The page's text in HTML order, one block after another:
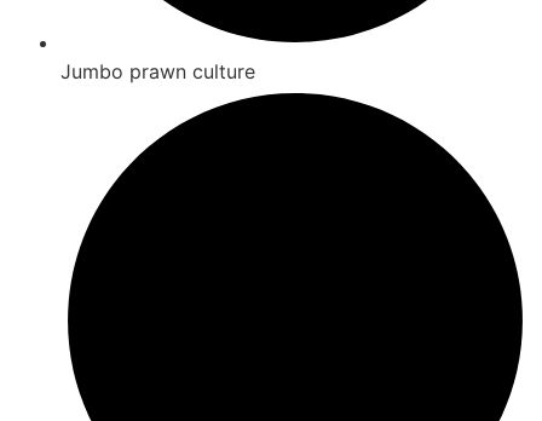
Jumbo prawn culture